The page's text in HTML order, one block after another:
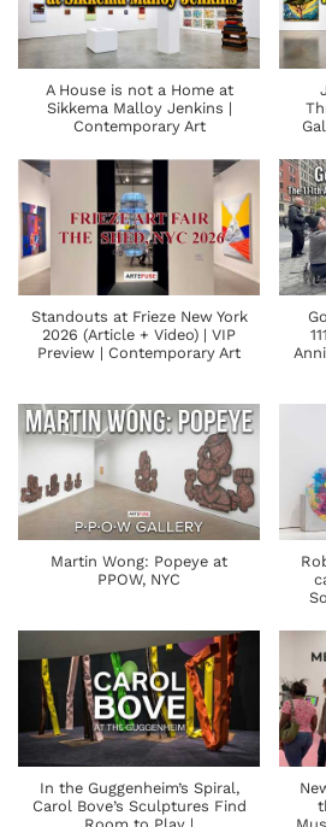
A House is not a Home at
Sikkema Malloy Jenkins |
Contemporary Art
Standouts at Frieze New York
2026 (Article + Video) | VIP
Preview | Contemporary Art
Martin Wong: Popeye at
PPOW, NYC
In the Guggenheim’s Spiral,
Carol Bove’s Sculptures Find